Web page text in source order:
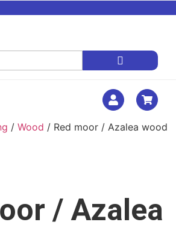
/ Wood / Red moor / Azalea wood
/ Azalea